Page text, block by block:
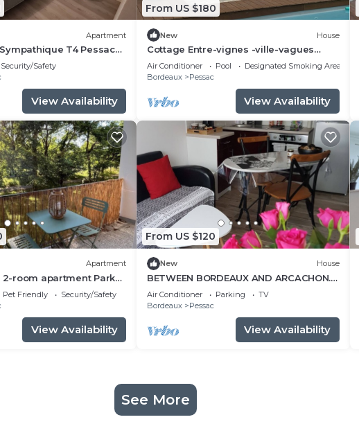
Apartment
T4 Pessac
Security/Safety
View Availability
From US $180
New House
Cottage Entre-vignes -ville-vagues
Piscine et Terrasse
Air Conditioner Pool
Designated Smoking Area
Bordeaux
Pessac
View Availability
Apartment
2-room apartment Park
walk
Pet Friendly
Security/Safety
View Availability
From US $120
New House
BETWEEN BORDEAUX AND ARCACHON.
charming gite LE PETIT PRINCE
PESSAC.3 *
Air Conditioner Parking
TV
Bordeaux
Pessac
View Availability
See More